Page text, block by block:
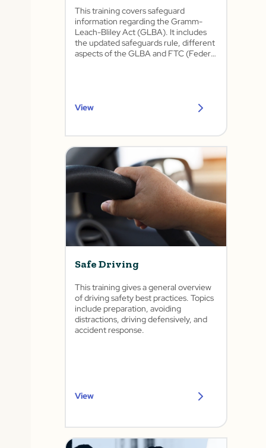
This training covers safeguard
information regarding the Gramm-
Leach-Bliley Act (GLBA). It includes
the updated safeguards rule, different
aspects of the GLBA and FTC (Federal
View
Safe Driving
This training gives a general overview
of driving safety best practices. Topics
include preparation, avoiding
distractions, driving defensively, and
accident response.
View